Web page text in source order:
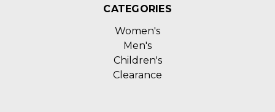
CATEGORIES
Women's
Men's
Children's
Clearance